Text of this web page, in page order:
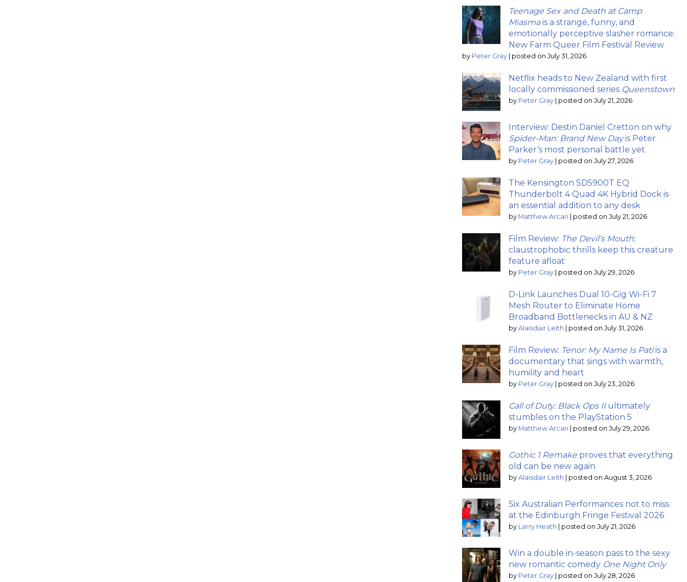
Teenage Sex and Death at Camp
Miasmais a strange, funny, and
emotionally perceptive slasher romance:
New Farm Queer Film Festival Review
by Peter Gray posted on July 31, 2026
Netflix heads to New Zealand with first
locally commissioned series Queenstown
by Peter Gray posted on July 21, 2026
Interview: Destin Daniel Cretton on why
Spider-Man: Brand New Dayis Peter
Parker’s most personal battle yet
by Peter Gray posted on July 27, 2026
The Kensington SD5900T EQ
Thunderbolt 4 Quad 4K Hybrid Dock is
an essential addition to any desk
by Matthew Arcari posted on July 21, 2026
Film Review: The Devil’s Mouth;
claustrophobic thrills keep this creature
feature afloat
by Peter Gray posted on July 29, 2026
D-Link Launches Dual 10-Gig Wi-Fi 7
Mesh Router to Eliminate Home
Broadband Bottlenecks in AU & NZ
by Alaisdair Leith posted on July 31, 2026
Film Review: Tenor: My Name Is Patiis a
documentary that sings with warmth,
humility and heart
by Peter Gray posted on July 23, 2026
Call of Duty: Black Ops IIultimately
stumbles on the PlayStation 5
by Matthew Arcari posted on July 29, 2026
Gothic 1 Remake proves that everything
old can be new again
by Alaisdair Leith posted on August 3, 2026
Six Australian Performances not to miss
at the Edinburgh Fringe Festival 2026
by Larry Heath posted on July 21, 2026
Win a double in-season pass to the sexy
new romantic comedy One Night Only
by Peter Gray posted on July 28, 2026